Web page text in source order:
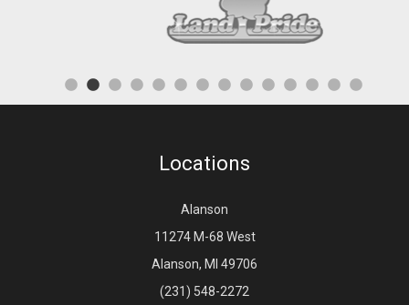
Locations
Alanson
11274 M-68 West
Alanson, MI 49706
(231) 548-2272